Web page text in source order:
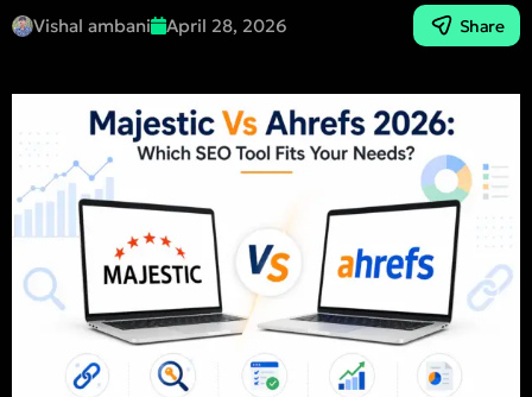
Vishal ambani April 28, 2026 Share